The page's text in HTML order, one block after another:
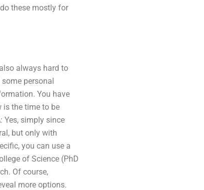
these mostly for
always hard to
personal
You have
is the time to be
Yes, simply since
but only with
you can use a
of Science (PhD
Of course,
more options.